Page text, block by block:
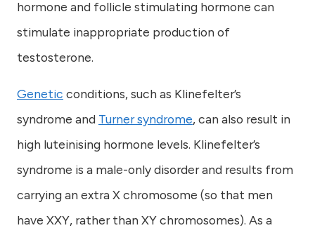
hormone and follicle stimulating hormone can
stimulate inappropriate production of
testosterone.
Genetic conditions, such as Klinefelter’s
syndrome and Turner syndrome, can also result in
high luteinising hormone levels. Klinefelter’s
syndrome is a male-only disorder and results from
carrying an extra X chromosome (so that men
have XXY, rather than XY chromosomes). As a